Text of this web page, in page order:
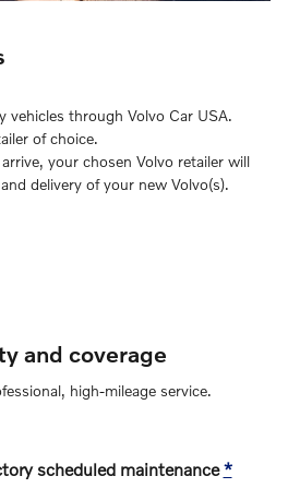
vehicles through Volvo Car USA.
of choice.
your chosen Volvo retailer will
delivery of your new Volvo(s).
and coverage
high‑mileage service.
scheduled maintenance*